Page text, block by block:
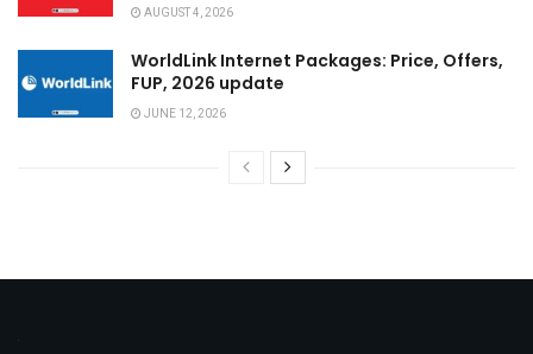
AUGUST 4, 2026
WorldLink Internet Packages: Price, Offers,
FUP, 2026 update
JUNE 12, 2026